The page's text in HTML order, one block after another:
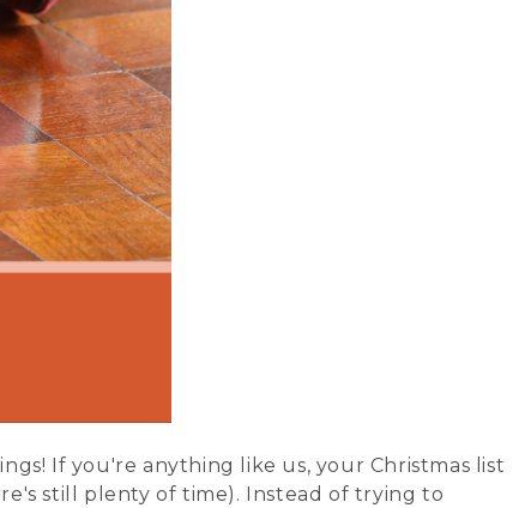
If you're anything like us, your Christmas list
still plenty of time). Instead of trying to